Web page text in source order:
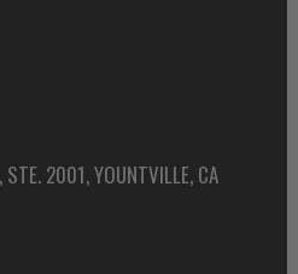
2001, YOUNTVILLE, CA